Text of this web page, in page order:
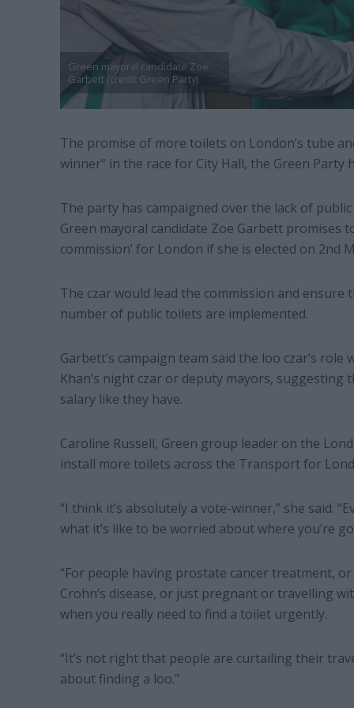
Green mayoral candidate Zoe
Garbett (credit Green Party)
The promise of more toilets on London’s tube
winner” in the race for City Hall, the Green Party
The party has campaigned over the lack of
Green mayoral candidate Zoe Garbett promises
commission’ for London if she is elected on 2nd
The czar would lead the commission and
number of public toilets are implemented.
Garbett’s campaign team said the loo czar’s role
Khan’s night czar or deputy mayors,
salary like they have.
Caroline Russell, Green group leader on the
install more toilets across the Transport for
“I think it’s absolutely a vote-winner,” she said.
what it’s like to be worried about where you’re
“For people having prostate cancer treatment,
Crohn’s disease, or just pregnant or travelling
when you really need to find a toilet urgently.
“It’s not right that people are curtailing their
about finding a loo.”